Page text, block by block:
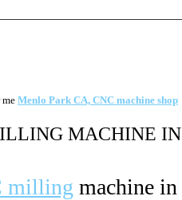
Menlo Park CA, CNC machine shop
MACHINE IN
milling machine in